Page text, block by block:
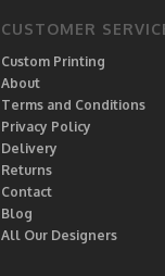
CUSTOMER
Custom Printing
About
Terms and Conditions
Privacy Policy
Delivery
Returns
Contact
Blog
All Our Designers